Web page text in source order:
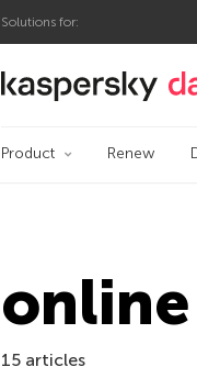
Solutions for:
Product Renew
15 articles